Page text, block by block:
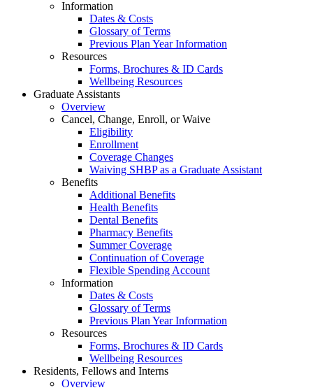
Information
Dates & Costs
Glossary of Terms
Previous Plan Year Information
Resources
Forms, Brochures & ID Cards
Wellbeing Resources
Graduate Assistants
Overview
Cancel, Change, Enroll, or Waive
Eligibility
Enrollment
Coverage Changes
Waiving SHBP as a Graduate Assistant
Benefits
Additional Benefits
Health Benefits
Dental Benefits
Pharmacy Benefits
Summer Coverage
Continuation of Coverage
Flexible Spending Account
Information
Dates & Costs
Glossary of Terms
Previous Plan Year Information
Resources
Forms, Brochures & ID Cards
Wellbeing Resources
Residents, Fellows and Interns
Overview